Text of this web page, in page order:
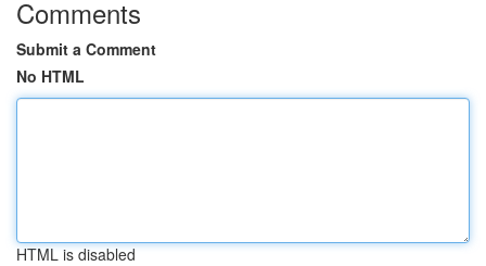
Comments
Submit a Comment
No HTML
HTML is disabled